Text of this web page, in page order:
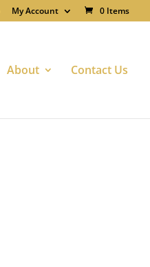
My Account 0 Items
About Contact Us